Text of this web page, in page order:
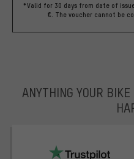
*Valid for 30 days from date of
€. The voucher cannot be
ANYTHING YOUR